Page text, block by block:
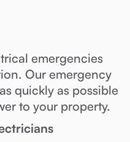
emergencies
Our emergency
quickly as possible
to your property.